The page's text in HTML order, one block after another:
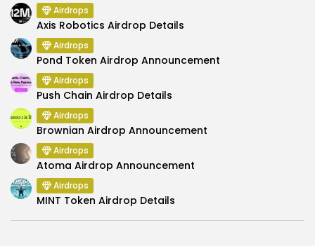
Airdrops
Axis Robotics Airdrop Details
Airdrops
Pond Token Airdrop Announcement
Airdrops
Push Chain Airdrop Details
Airdrops
Brownian Airdrop Announcement
Airdrops
Atoma Airdrop Announcement
Airdrops
MINT Token Airdrop Details